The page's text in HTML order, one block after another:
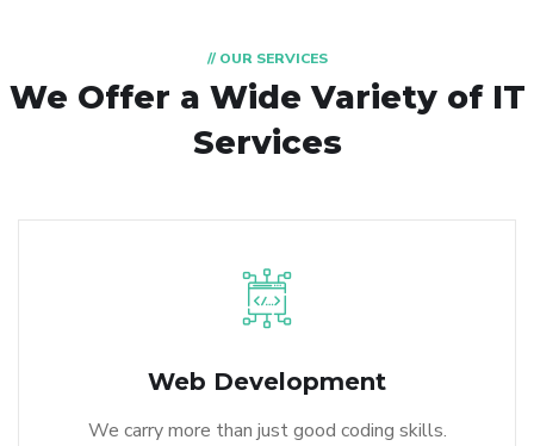
// OUR SERVICES
We Offer a WideVariety of IT
Services
Web Development
We carry more than just good coding skills.